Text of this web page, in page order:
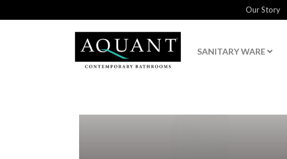
Our Story
SANITARY WARE